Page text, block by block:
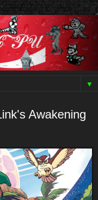
▼
Awakening